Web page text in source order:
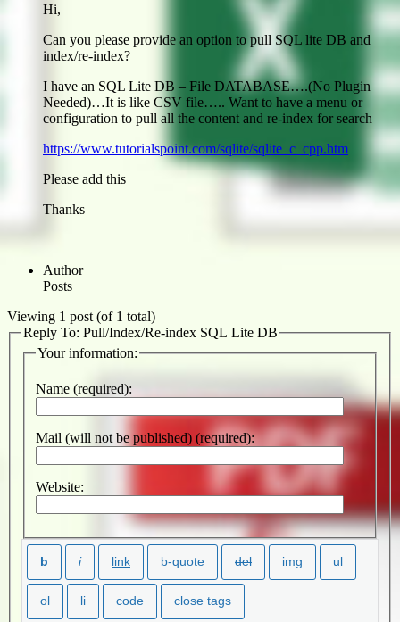
Hi,
Can you please provide an option to pull SQL lite DB and
index/re-index?
I have an SQL Lite DB – File DATABASE….(No Plugin
Needed)…It is like CSV file….. Want to have a menu or
configuration to pull all the content and re-index for search
https://www.tutorialspoint.com/sqlite/sqlite_c_cpp.htm
Please add this
Thanks
Author
Posts
Viewing 1 post (of 1 total)
Reply To: Pull/Index/Re-index SQL Lite DB
Your information:
Name (required):
Mail (will not be published) (required):
Website: